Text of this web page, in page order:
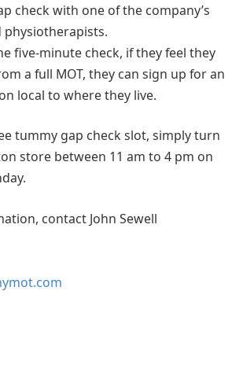
check with one of the company’s
physiotherapists.
five-minute check, if they feel they
a full MOT, they can sign up for an
local to where they live.
tummy gap check slot, simply turn
store between 11 am to 4 pm on
contact John Sewell